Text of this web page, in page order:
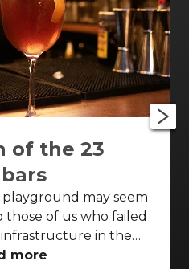
of the 23
may seem
those of us who failed
in the
There are still bars in
more